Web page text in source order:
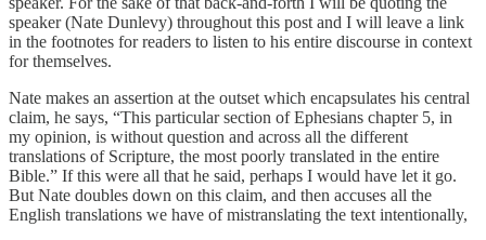
speaker (Nate Dunlevy) throughout this post and I will leave a link
in the footnotes for readers to listen to his entire discourse in context
for themselves.
Nate makes an assertion at the outset which encapsulates his central
claim, he says, “This particular section of Ephesians chapter 5, in
my opinion, is without question and across all the different
translations of Scripture, the most poorly translated in the entire
Bible.” If this were all that he said, perhaps I would have let it go.
But Nate doubles down on this claim, and then accuses all the
English translations we have of mistranslating the text intentionally,